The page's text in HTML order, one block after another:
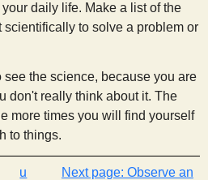
daily life. Make a list of the
scientifically to solve a problem or
see the science, because you are
don't really think about it. The
more times you will find yourself
to things.
u
Observe an